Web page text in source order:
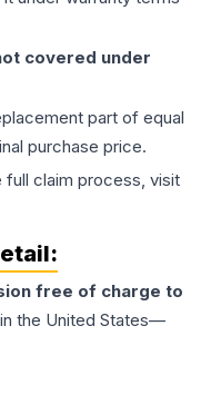
covered under
part of equal
purchase price.
full claim process, visit
free of charge to
the United States—